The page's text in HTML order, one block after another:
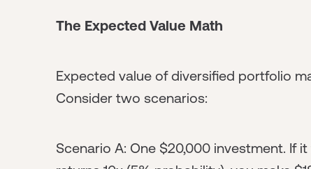
The Expected Value Math
Expected value of diversified portfolio
Consider two scenarios:
Scenario A: One $20,000 investment. If